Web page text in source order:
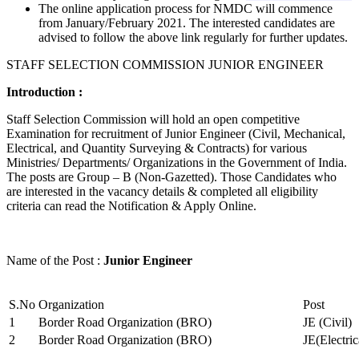
The online application process for NMDC will commence
from January/February 2021. The interested candidates are
advised to follow the above link regularly for further updates.
STAFF SELECTION COMMISSION JUNIOR ENGINEER
Introduction :
Staff Selection Commission will hold an open competitive
Examination for recruitment of Junior Engineer (Civil, Mechanical,
Electrical, and Quantity Surveying & Contracts) for various
Ministries/ Departments/ Organizations in the Government of India.
The posts are Group – B (Non-Gazetted). Those Candidates who
are interested in the vacancy details & completed all eligibility
criteria can read the Notification & Apply Online.
Name of the Post : Junior Engineer
S.No Organization
Post
1
Border Road Organization (BRO)
JE (Civil)
2
Border Road Organization (BRO)